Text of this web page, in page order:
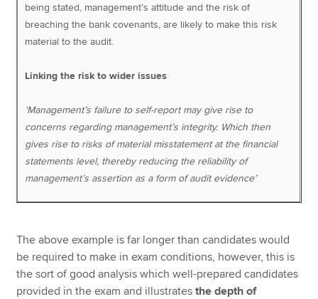
being stated, management’s attitude and the risk of
breaching the bank covenants, are likely to make this risk
material to the audit.
Linking the risk to wider issues
‘Management’s failure to self-report may give rise to
concerns regarding management’s integrity. Which then
gives rise to risks of material misstatement at the financial
statements level, thereby reducing the reliability of
management’s assertion as a form of audit evidence’
The above example is far longer than candidates would
be required to make in exam conditions, however, this is
the sort of good analysis which well-prepared candidates
provided in the exam and illustratesthe depth of